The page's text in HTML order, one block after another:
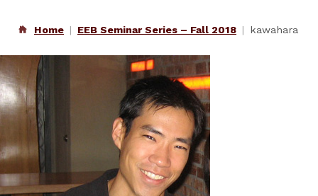
Home EEB Seminar Series – Fall 2018 kawahara